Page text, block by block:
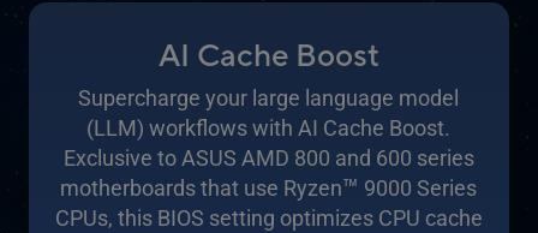
AI Cache Boost
Supercharge your large language model
(LLM) workflows with AI Cache Boost.
Exclusive to ASUS AMD 800 and 600 series
motherboards that use Ryzen™ 9000 Series
CPUs, this BIOS setting optimizes CPU cache